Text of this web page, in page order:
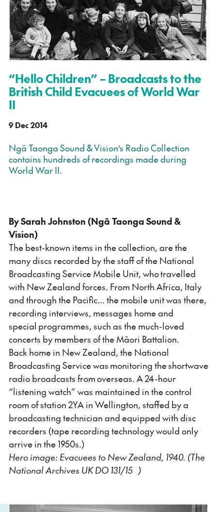
“Hello Children” – Broadcasts to the
British Child Evacuees of World War
II
9 Dec 2014
Ngā Taonga Sound & Vision’s Radio Collection
contains hundreds of recordings made during
World War II.
By Sarah Johnston (Ngā Taonga Sound &
Vision)
The best-known items in the collection, are the
many discs recorded by the staff of the National
Broadcasting Service Mobile Unit, who travelled
with New Zealand forces. From North Africa, Italy
and through the Pacific… the mobile unit was there,
recording interviews, messages home and
special programmes, such as the much-loved
concerts by members of the Māori Battalion.
Back home in New Zealand, the National
Broadcasting Service was monitoring the shortwave
radio broadcasts from overseas. A 24-hour
“listening watch” was maintained in the control
room of station 2YA in Wellington, staffed by a
broadcasting technician and equipped with disc
recorders (tape recording technology would only
arrive in the 1950s.)
Hero image: Evacuees to New Zealand, 1940. (The
National Archives UK DO 131/15 )